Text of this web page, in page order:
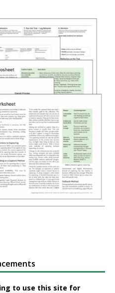
to use this site for